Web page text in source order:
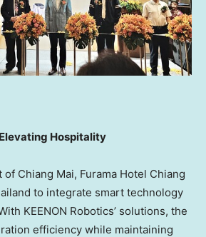
Hospitality
of Chiang Mai, Furama Hotel Chiang
to integrate smart technology
KEENON Robotics’ solutions, the
efficiency while maintaining